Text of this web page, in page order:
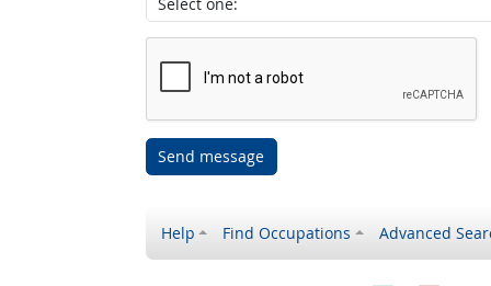
Send message
Help Find Occupations Advanced